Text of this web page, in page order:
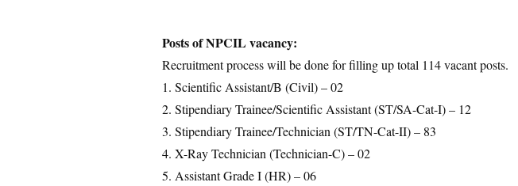
Application Fees
Selection Process
Important Dates
Download Notification
Posts of NPCIL vacancy:
Recruitment process will be done for filling up total 114 vacant posts.
1. Scientific Assistant/B (Civil) – 02
2. Stipendiary Trainee/Scientific Assistant (ST/SA-Cat-I) – 12
3. Stipendiary Trainee/Technician (ST/TN-Cat-II) – 83
4. X-Ray Technician (Technician-C) – 02
5. Assistant Grade I (HR) – 06